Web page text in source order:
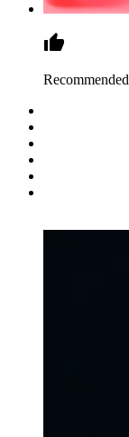
Recommended